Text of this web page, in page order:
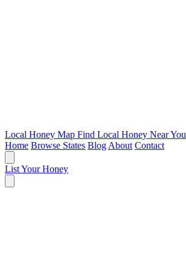
Local Honey Map Find Local Honey Near You
Home Browse States Blog About Contact
List Your Honey